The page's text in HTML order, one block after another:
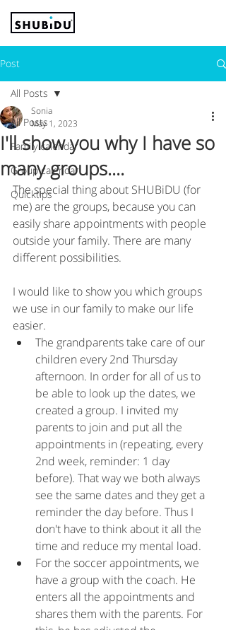
Post
All Posts
Family calendar
Group calendar
Quicktips
All Posts
I'll show you why I have so
many groups....
Sonia
May 1, 2023
The special thing about SHUBiDU (for
me) are the groups, because you can
easily share appointments with people
outside your family. There are many
different possibilities.
I would like to show you which groups
we use in our family to make our life
easier.
The grandparents take care of our
children every 2nd Thursday
afternoon. In order for all of us to
be able to look up the dates, we
created a group. I invited my
parents to join and put all the
appointments in (repeating, every
2nd week, reminder: 1 day
before). That way we both always
see the same dates and they get a
reminder the day before. Thus I
don't have to think about it all the
time and reduce my mental load.
For the soccer appointments, we
have a group with the coach. He
enters all the appointments and
shares them with the parents. For